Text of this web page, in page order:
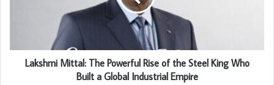
Lakshmi Mittal: The Powerful Rise of the Steel King Who
Built a Global Industrial Empire